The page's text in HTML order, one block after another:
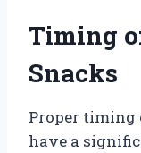
Timing
Snacks
Proper timing
have a